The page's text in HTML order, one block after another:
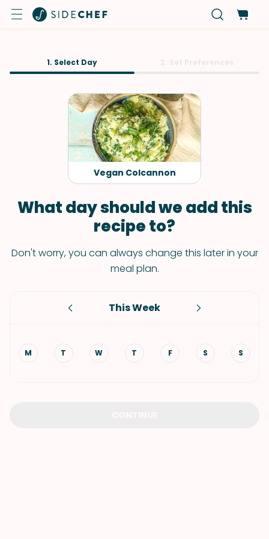
1. Select Day
Vegan Colcannon
What day should we add this
recipe to?
Don't worry, you can always change this later in your
meal plan.
This Week
M T W T F S S